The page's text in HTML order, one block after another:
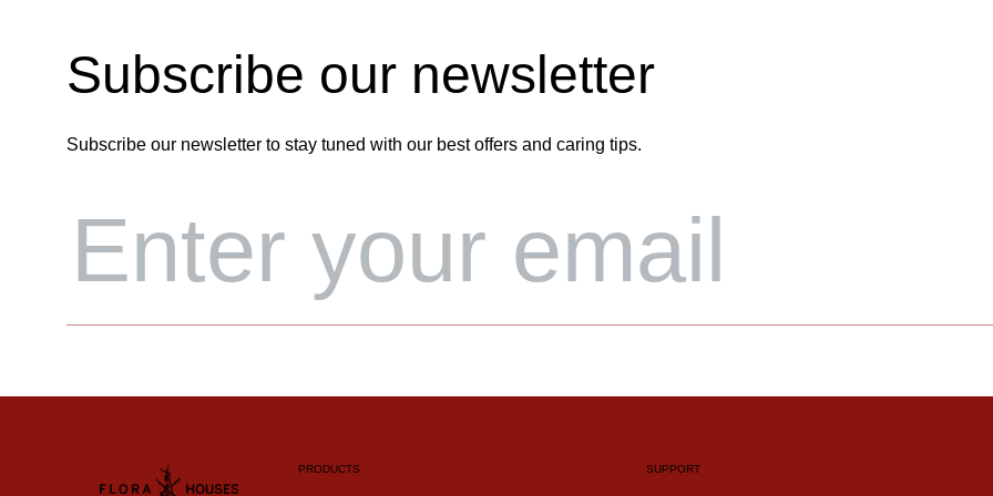
Subscribe our newsletter
Subscribe our newsletter to stay tuned with our best offers and caring tips.
PRODUCTS SUPPORT